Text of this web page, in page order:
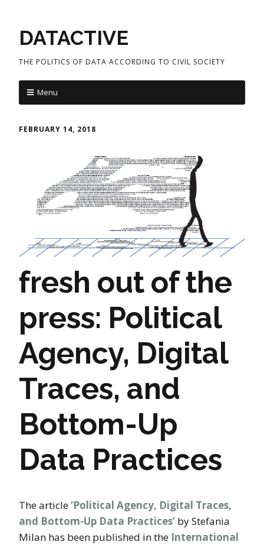
DATACTIVE
THE POLITICS OF DATA ACCORDING TO CIVIL SOCIETY
Menu
FEBRUARY 14, 2018
fresh out of the
press: Political
Agency, Digital
Traces, and
Bottom-Up
Data Practices
The article‘Political Agency, Digital Traces,
and Bottom-Up Data Practices’ by Stefania
Milan has been published in the International